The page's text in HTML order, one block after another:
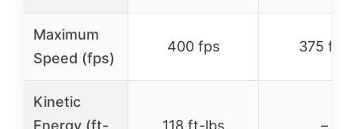
Maximum
Speed (fps)
400 fps 375 fps
Kinetic
Energy (ft-
118 ft-lbs –